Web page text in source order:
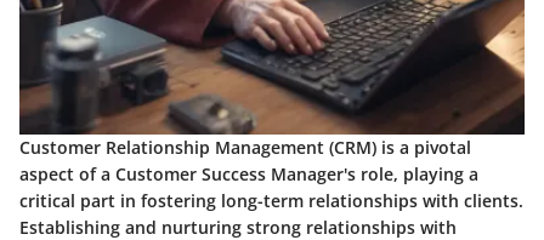
Customer Relationship Management (CRM) is a pivotal
aspect of a Customer Success Manager's role, playing a
critical part in fostering long-term relationships with clients.
Establishing and nurturing strong relationships with